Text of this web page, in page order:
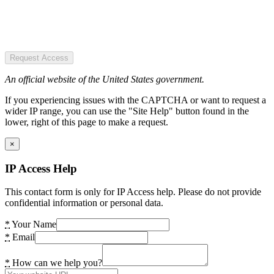
Request Access
An official website of the United States government.
If you experiencing issues with the CAPTCHA or want to request a
wider IP range, you can use the "Site Help" button found in the
lower, right of this page to make a request.
×
IP Access Help
This contact form is only for IP Access help. Please do not provide
confidential information or personal data.
* Your Name
* Email
* How can we help you?